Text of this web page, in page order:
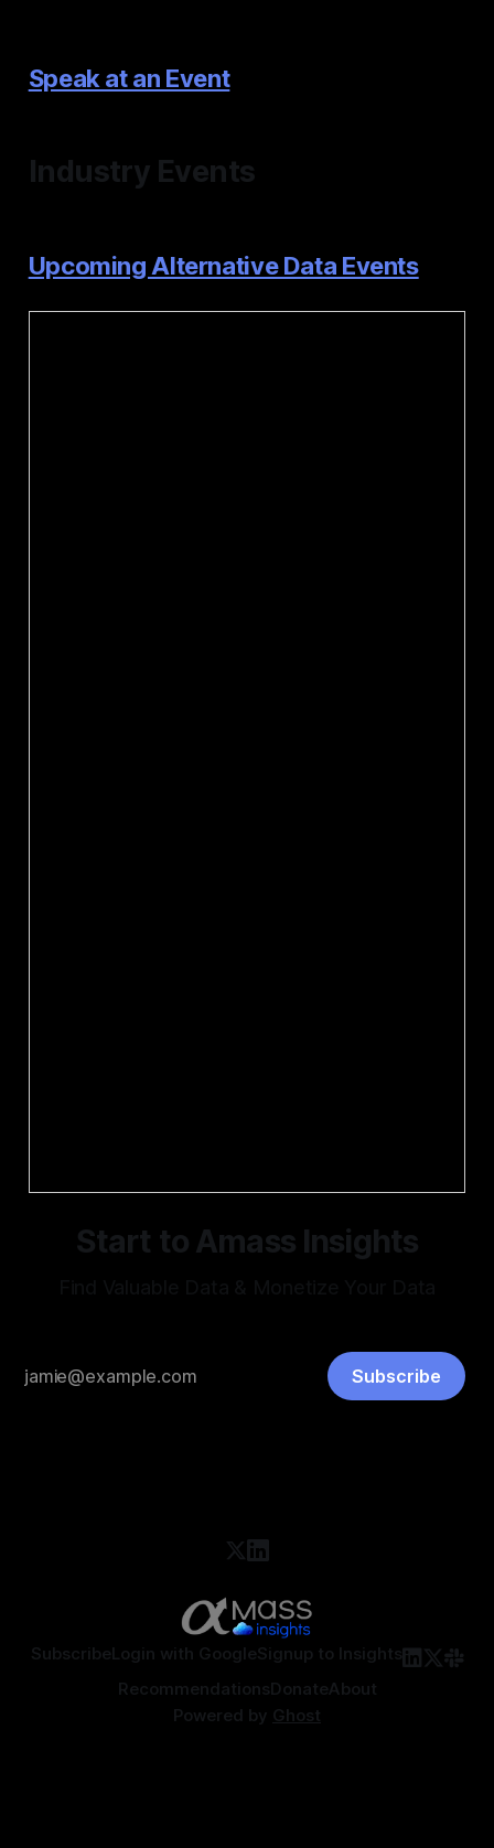
Speak at an Event
Industry Events
Upcoming Alternative Data Events
Start to Amass Insights
Subscribe
SubscribeLogin with GoogleSignup to Insights
RecommendationsDonateAbout
Powered by Ghost